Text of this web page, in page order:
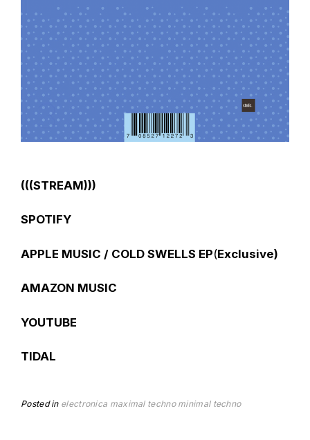
(((STREAM)))
SPOTIFY
APPLE MUSIC / COLD SWELLS EP(Exclusive)
AMAZON MUSIC
YOUTUBE
TIDAL
Posted in electronica maximal techno minimal techno